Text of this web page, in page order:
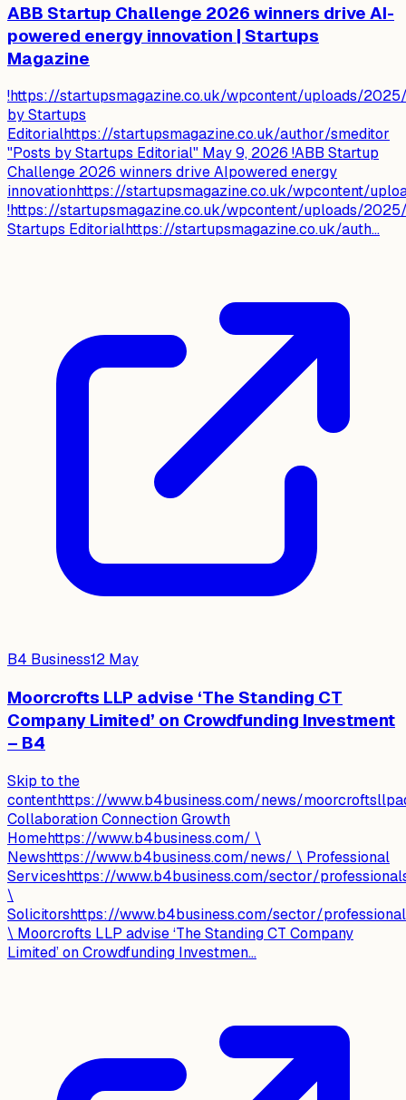
ABB Startup Challenge 2026 winners drive AI-
powered energy innovation | Startups
Magazine
!https://startupsmagazine.co.uk/wpcontent/uploads/2025/
by Startups
Editorialhttps://startupsmagazine.co.uk/author/smeditor
"Posts by Startups Editorial" May 9, 2026 !ABB Startup
Challenge 2026 winners drive AIpowered energy
innovationhttps://startupsmagazine.co.uk/wpcontent/
!https://startupsmagazine.co.uk/wpcontent/uploads/2025/
Startups Editorialhttps://startupsmagazine.co.uk/auth...
B4 Business12 May
Moorcrofts LLP advise ‘The Standing CT
Company Limited’ on Crowdfunding Investment
– B4
Skip to the
contenthttps://www.b4business.com/news/
Collaboration Connection Growth
Homehttps://www.b4business.com/ \
Newshttps://www.b4business.com/news/ \ Professional
Serviceshttps://www.b4business.com/sector/
\
Solicitorshttps://www.b4business.com/sector/
\ Moorcrofts LLP advise ‘The Standing CT Company
Limited’ on Crowdfunding Investmen...